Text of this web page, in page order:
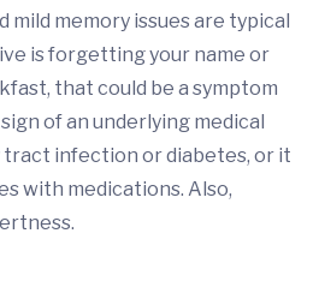
mild memory issues are typical
is forgetting your name or
that could be a symptom
of an underlying medical
tract infection or diabetes, or it
with medications. Also,